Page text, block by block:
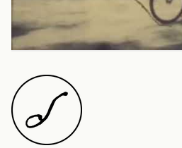
Ireland (EUR €)
Israel (ILS ₪)
Japan (JPY ¥)
Malaysia (MYR RM)
Netherlands (EUR €)
New Zealand (NZD $)